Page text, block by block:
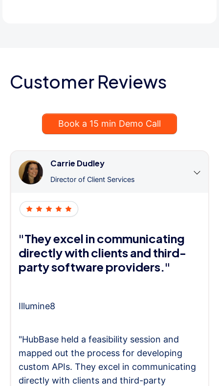
Customer Reviews
Book a 15 min Demo Call
Carrie Dudley
Director of Client Services
"They excel in communicating
directly with clients and third-
party software providers."
Illumine8
"HubBase held a feasibility session and
mapped out the process for developing
custom APIs. They excel in communicating
directly with clients and third-party